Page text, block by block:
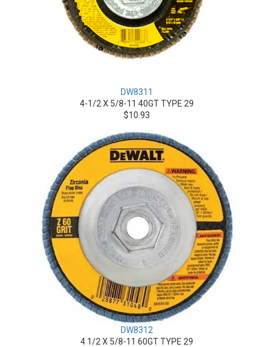
DW8311
4-1/2 X 5/8-11 40GT TYPE 29
$10.93
DW8312
4 1/2 X 5/8-11 60GT TYPE 29